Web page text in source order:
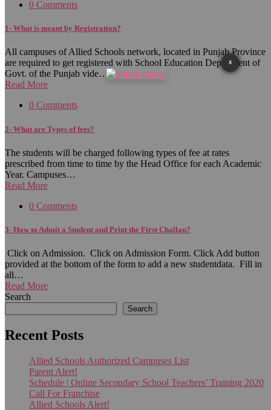
0 Comments
1- What is meant by Registration?
All campuses of Allied Schools network, located in Punjab Province
are required to get registered with School Education Department of
Govt. of the Punjab vide…
Read More
0 Comments
2- What are Types of fees?
The students will be charged following types of fee at rates
prescribed from time to time by the Head Office for each Academic
Year. Campuses…
Read More
0 Comments
3- How to Admit a Student and Print the First Challan?
Click on Admission. Click on Admission Form. Click Add button
provided at the bottom of the form to add a new studentdata. Fill in
all…
Read More
Search
Search
Recent Posts
Allied Schools Authorized Campuses List
Parent Alert!
Schedule | Online Secondary School Teachers’ Training 2020
Call For Franchise
Allied Schools Alert!
X